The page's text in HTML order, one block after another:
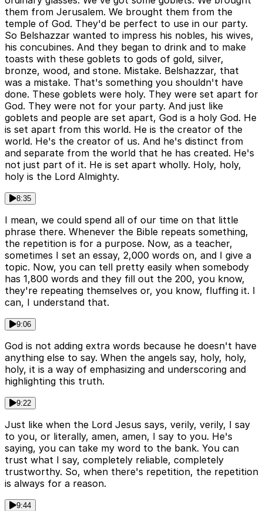
them from Jerusalem. We brought them from the
temple of God. They'd be perfect to use in our party.
So Belshazzar wanted to impress his nobles, his wives,
his concubines. And they began to drink and to make
toasts with these goblets to gods of gold, silver,
bronze, wood, and stone. Mistake. Belshazzar, that
was a mistake. That's something you shouldn't have
done. These goblets were holy. They were set apart for
God. They were not for your party. And just like
goblets and people are set apart, God is a holy God. He
is set apart from this world. He is the creator of the
world. He's the creator of us. And he's distinct from
and separate from the world that he has created. He's
not just part of it. He is set apart wholly. Holy, holy,
holy is the Lord Almighty.
8:35
I mean, we could spend all of our time on that little
phrase there. Whenever the Bible repeats something,
the repetition is for a purpose. Now, as a teacher,
sometimes I set an essay, 2,000 words on, and I give a
topic. Now, you can tell pretty easily when somebody
has 1,800 words and they fill out the 200, you know,
they're repeating themselves or, you know, fluffing it. I
can, I understand that.
9:06
God is not adding extra words because he doesn't have
anything else to say. When the angels say, holy, holy,
holy, it is a way of emphasizing and underscoring and
highlighting this truth.
9:22
Just like when the Lord Jesus says, verily, verily, I say
to you, or literally, amen, amen, I say to you. He's
saying, you can take my word to the bank. You can
trust what I say, completely reliable, completely
trustworthy. So, when there's repetition, the repetition
is always for a reason.
9:44